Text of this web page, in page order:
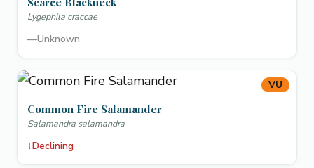
Lygephila craccae
—Unknown
VU
Common Fire Salamander
Salamandra salamandra
↓Declining